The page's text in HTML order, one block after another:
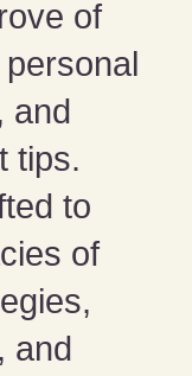
of
and
tips.
to
of
and